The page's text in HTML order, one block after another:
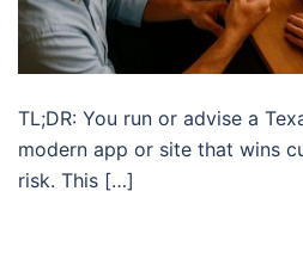
TL;DR: You run or advise a
modern app or site that wins
risk. This […]